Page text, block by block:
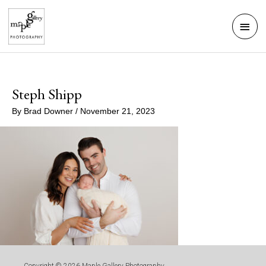
Skip
content
Main
Steph Shipp
By Brad Downer / November 21, 2023